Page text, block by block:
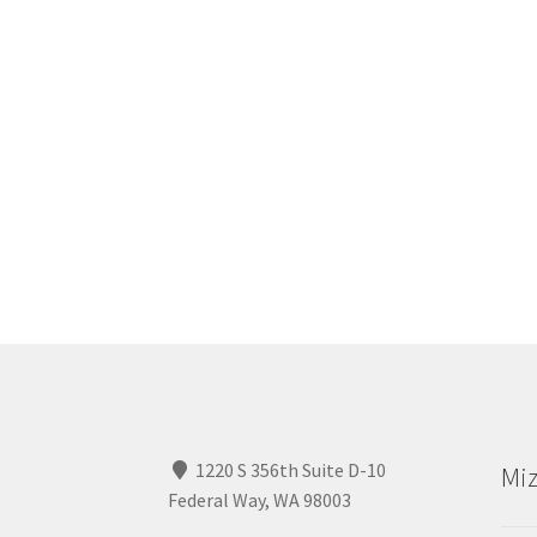
1220 S 356th Suite D-10
Federal Way, WA 98003